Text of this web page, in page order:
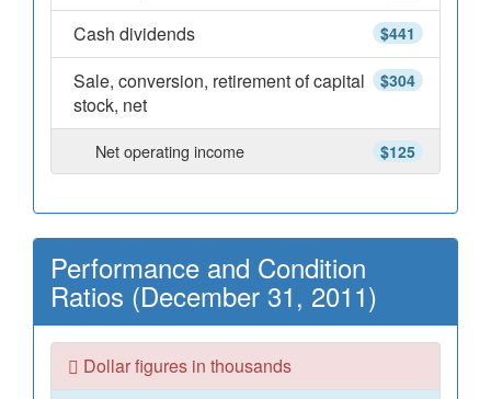
$441
Cash dividends
$304
Sale, conversion, retirement of capital
stock, net
$125
Net operating income
Performance and Condition
Ratios (December 31, 2011)
Dollar figures in thousands